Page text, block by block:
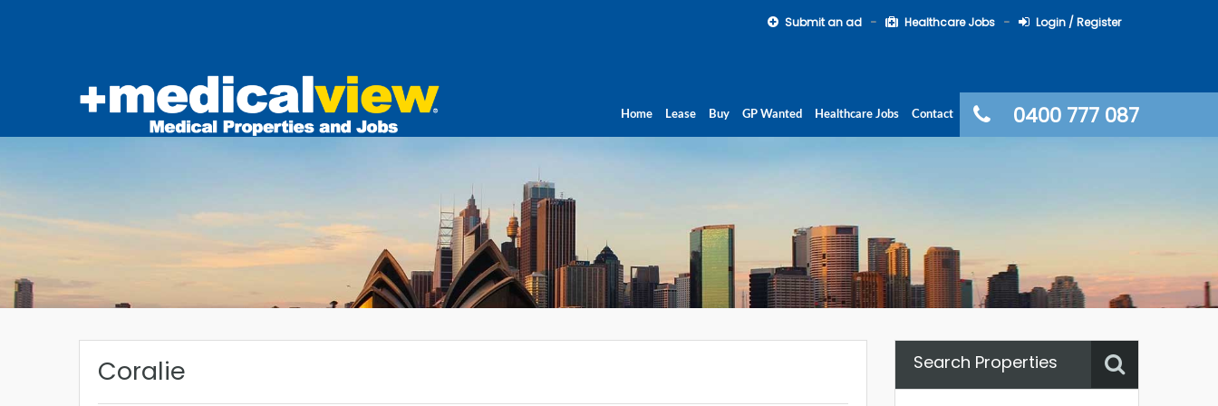
Submit an ad Healthcare Jobs Login / Register
0400 777 087
Home Lease Buy GP Wanted Healthcare Jobs Contact
Coralie Search Properties